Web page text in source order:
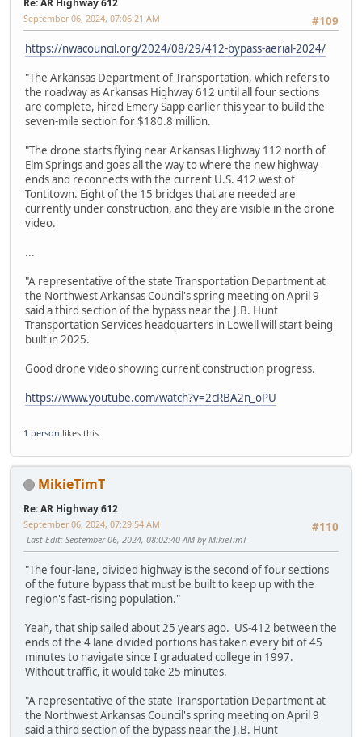
Re: AR Highway 612
#109
September 06, 2024, 07:06:21 AM
https://nwacouncil.org/2024/08/29/412-bypass-aerial-2024/
"The Arkansas Department of Transportation, which refers to
the roadway as Arkansas Highway 612 until all four sections
are complete, hired Emery Sapp earlier this year to build the
seven-mile section for $180.8 million.
"The drone starts flying near Arkansas Highway 112 north of
Elm Springs and goes all the way to where the new highway
ends and reconnects with the current U.S. 412 west of
Tontitown. Eight of the 15 bridges that are needed are
currently under construction, and they are visible in the drone
video.
...
"A representative of the state Transportation Department at
the Northwest Arkansas Council's spring meeting on April 9
said a third section of the bypass near the J.B. Hunt
Transportation Services headquarters in Lowell will start being
built in 2025.
Good drone video showing current construction progress.
https://www.youtube.com/watch?v=2cRBA2n_oPU
1 person likes this.
MikieTimT
Re: AR Highway 612
#110
September 06, 2024, 07:29:54 AM
Last Edit: September 06, 2024, 08:02:40 AM by MikieTimT
"The four-lane, divided highway is the second of four sections
of the future bypass that must be built to keep up with the
region's fast-rising population."
Yeah, that ship sailed about 25 years ago. US-412 between the
ends of the 4 lane divided portions has taken every bit of 45
minutes to navigate since I graduated college in 1997.
Without traffic, it would take 25 minutes.
"A representative of the state Transportation Department at
the Northwest Arkansas Council's spring meeting on April 9
said a third section of the bypass near the J.B. Hunt